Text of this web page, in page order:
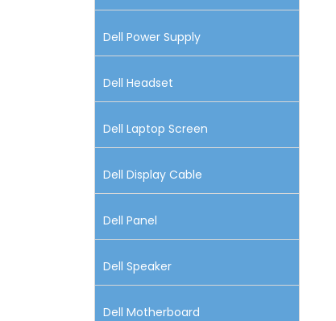
Dell Power Supply
Dell Headset
Dell Laptop Screen
Dell Display Cable
Dell Panel
Dell Speaker
Dell Motherboard